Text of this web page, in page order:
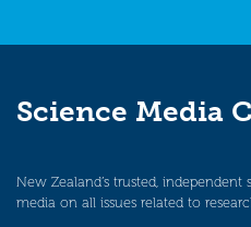
Science Media
New Zealand’s trusted,
media on all issues related to